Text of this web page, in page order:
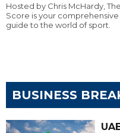
Hosted by Chris McHardy, The
Score is your comprehensive
guide to the world of sport.
BUSINESS